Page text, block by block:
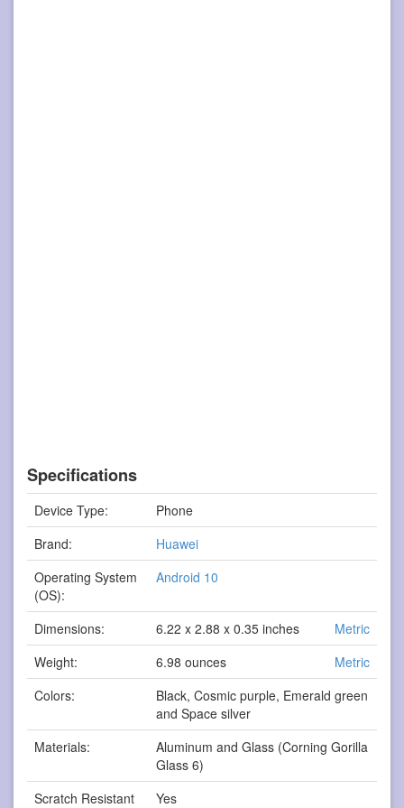
Specifications
Device Type:
Phone
Brand:
Huawei
Operating System
(OS):
Android 10
Dimensions: 6.22 x 2.88 x 0.35 inches
Metric
Weight:
6.98 ounces
Metric
Colors:
Black, Cosmic purple, Emerald green
and Space silver
Materials:
Aluminum and Glass (Corning Gorilla
Glass 6)
Scratch Resistant
Yes